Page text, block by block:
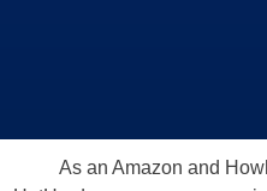
As an Amazon and